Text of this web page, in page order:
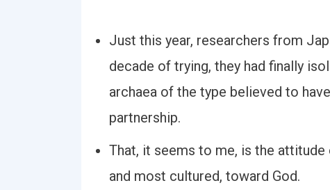
Just this year, researchers from
decade of trying, they had finally
archaea of the type believed to
partnership.
That, it seems to me, is the
and most cultured, toward God.